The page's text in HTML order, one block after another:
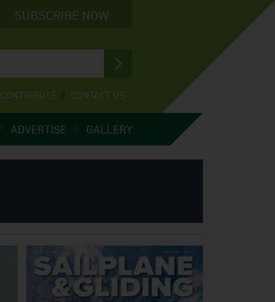
SUBSCRIBE NOW
CONTRIBUTE CONTACT US
ADVERTISE GALLERY